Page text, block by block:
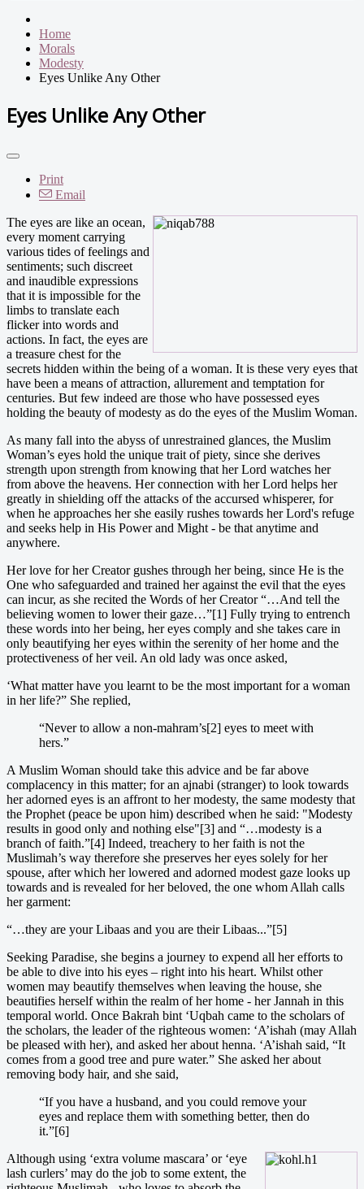
Home
Morals
Modesty
Eyes Unlike Any Other
Eyes Unlike Any Other
Print
Email
The eyes are like an ocean,
every moment carrying
various tides of feelings and
sentiments; such discreet
and inaudible expressions
that it is impossible for the
limbs to translate each
flicker into words and
actions. In fact, the eyes are
a treasure chest for the
secrets hidden within the being of a woman. It is these very eyes that
have been a means of attraction, allurement and temptation for
centuries. But few indeed are those who have possessed eyes
holding the beauty of modesty as do the eyes of the Muslim Woman.
As many fall into the abyss of unrestrained glances, the Muslim
Woman’s eyes hold the unique trait of piety, since she derives
strength upon strength from knowing that her Lord watches her
from above the heavens. Her connection with her Lord helps her
greatly in shielding off the attacks of the accursed whisperer, for
when he approaches her she easily rushes towards her Lord's refuge
and seeks help in His Power and Might - be that anytime and
anywhere.
Her love for her Creator gushes through her being, since He is the
One who safeguarded and trained her against the evil that the eyes
can incur, as she recited the Words of her Creator “…And tell the
believing women to lower their gaze…”[1] Fully trying to entrench
these words into her being, her eyes comply and she takes care in
only beautifying her eyes within the serenity of her home and the
protectiveness of her veil. An old lady was once asked,
‘What matter have you learnt to be the most important for a woman
in her life?” She replied,
“Never to allow a non-mahram’s[2] eyes to meet with
hers.”
A Muslim Woman should take this advice and be far above
complacency in this matter; for an ajnabi (stranger) to look towards
her adorned eyes is an affront to her modesty, the same modesty that
the Prophet (peace be upon him) described when he said: "Modesty
results in good only and nothing else"[3] and “…modesty is a
branch of faith.”[4] Indeed, treachery to her faith is not the
Muslimah’s way therefore she preserves her eyes solely for her
spouse, after which her lowered and adorned modest gaze looks up
towards and is revealed for her beloved, the one whom Allah calls
her garment:
“…they are your Libaas and you are their Libaas...”[5]
Seeking Paradise, she begins a journey to expend all her efforts to
be able to dive into his eyes – right into his heart. Whilst other
women may beautify themselves when leaving the house, she
beautifies herself within the realm of her home - her Jannah in this
temporal world. Once Bakrah bint ‘Uqbah came to the scholars of
the scholars, the leader of the righteous women: ‘A’ishah (may Allah
be pleased with her), and asked her about henna. ‘A’ishah said, “It
comes from a good tree and pure water.” She asked her about
removing body hair, and she said,
“If you have a husband, and you could remove your
eyes and replace them with something better, then do
it.”[6]
Although using ‘extra volume mascara’ or ‘eye
lash curlers’ may do the job to some extent, the